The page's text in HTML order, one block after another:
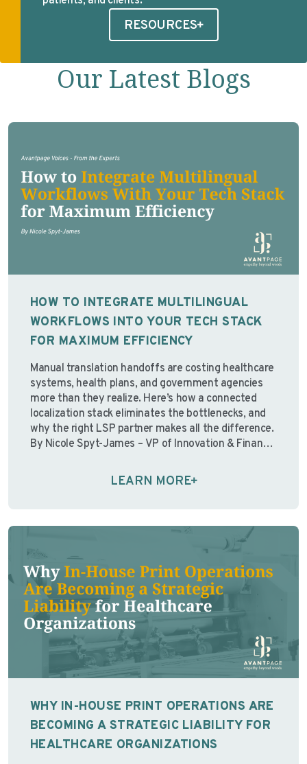
RESOURCES
Our Latest Blogs
HOW TO INTEGRATE MULTILINGUAL
WORKFLOWS INTO YOUR TECH STACK
FOR MAXIMUM EFFICIENCY
Manual translation handoffs are costing healthcare
systems, health plans, and government agencies
more than they realize. Here’s how a connected
localization stack eliminates the bottlenecks, and
why the right LSP partner makes all the difference.
By Nicole Spyt-James – VP of Innovation & Finance,
organizations pour resources …Continue reading
LEARN MORE
WHY IN-HOUSE PRINT OPERATIONS ARE
BECOMING A STRATEGIC LIABILITY FOR
HEALTHCARE ORGANIZATIONS